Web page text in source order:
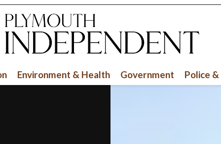
Environment & Health Government Police &